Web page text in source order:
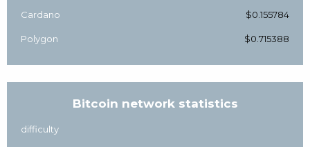
Cardano $0.155784
Polygon $0.715388
Bitcoin network statistics
difficulty